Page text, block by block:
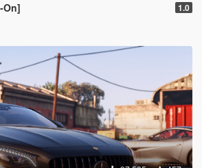
On] 1.0